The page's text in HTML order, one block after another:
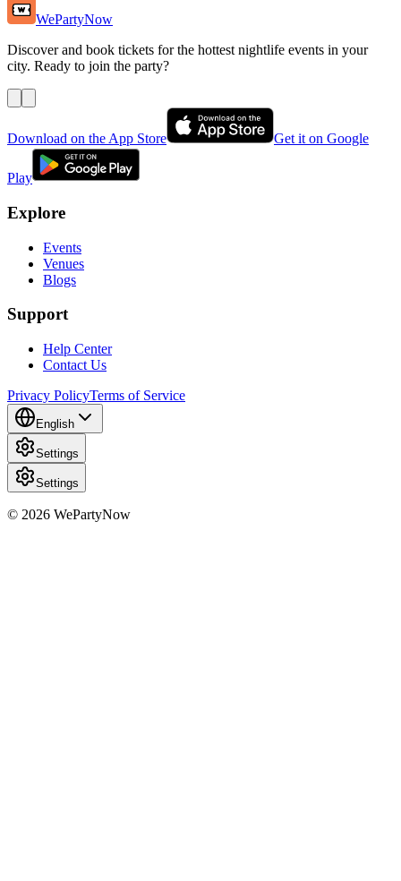
WePartyNow
Discover and book tickets for the hottest nightlife events in your
city. Ready to join the party?
Download on the App Store Get it on Google
Play
Explore
Events
Venues
Blogs
Support
Help Center
Contact Us
Privacy PolicyTerms of Service
English
Settings
Settings
© 2026 WePartyNow